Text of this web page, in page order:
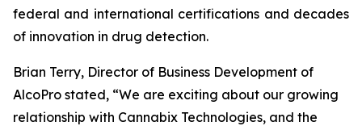
federal and international certifications and decades
of innovation in drug detection.
Brian Terry, Director of Business Development of
AlcoPro stated, “We are exciting about our growing
relationship with Cannabix Technologies, and the